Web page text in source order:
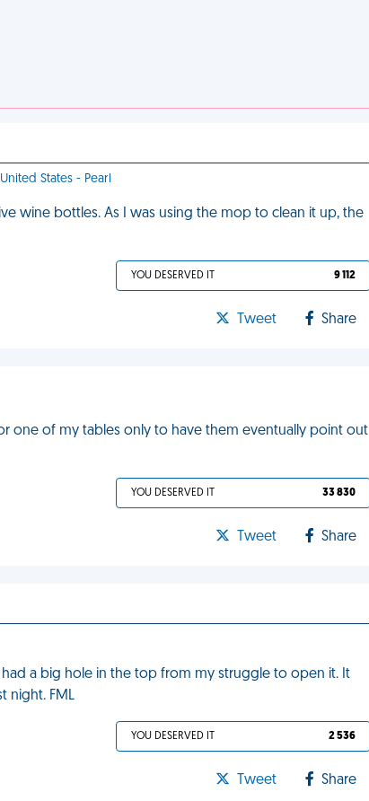
States - Pearl
wine bottles. As I was using the mop to clean it up, the
YOU DESERVED IT 9 112
Tweet Share
one of my tables only to have them eventually point out
YOU DESERVED IT 33 830
Tweet Share
a big hole in the top from my struggle to open it. It
night. FML
YOU DESERVED IT 2 536
Tweet Share